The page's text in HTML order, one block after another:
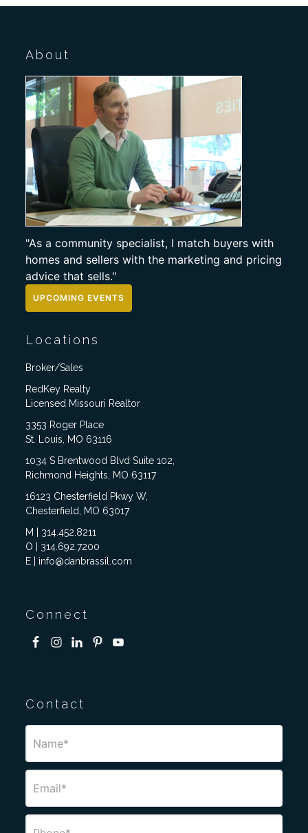
About
"As a community specialist, I match buyers with
homes and sellers with the marketing and pricing
advice that sells."
UPCOMING EVENTS
Locations
Broker/Sales
RedKey Realty
Licensed Missouri Realtor
3353 Roger Place
St. Louis, MO 63116
1034 S Brentwood Blvd Suite 102,
Richmond Heights, MO 63117
16123 Chesterfield Pkwy W,
Chesterfield, MO 63017
M | 314.452.8211
O | 314.692.7200
E | info@danbrassil.com
Connect
Contact